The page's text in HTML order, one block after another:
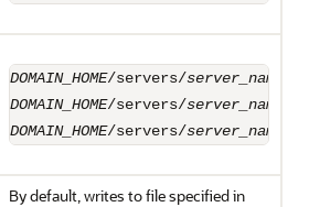
DOMAIN_HOME/servers/server_name
DOMAIN_HOME/servers/server_name
DOMAIN_HOME/servers/server_name
By default, writes to file specified in